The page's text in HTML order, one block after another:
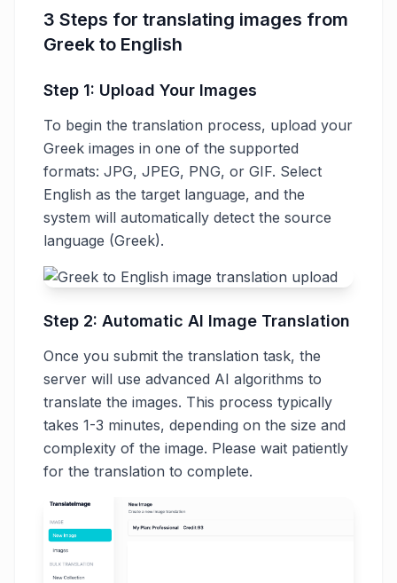
3 Steps for translating images from
Greek to English
Step 1: Upload Your Images
To begin the translation process, upload your
Greek images in one of the supported
formats: JPG, JPEG, PNG, or GIF. Select
English as the target language, and the
system will automatically detect the source
language (Greek).
Step 2: Automatic AI Image Translation
Once you submit the translation task, the
server will use advanced AI algorithms to
translate the images. This process typically
takes 1-3 minutes, depending on the size and
complexity of the image. Please wait patiently
for the translation to complete.